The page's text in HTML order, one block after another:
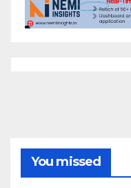
You missed